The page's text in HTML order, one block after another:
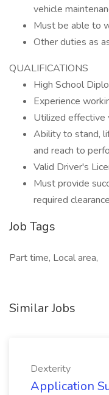
vehicle
Must be able to
Other duties as
QUALIFICATIONS
High School
Experience
Utilized effective
Ability to stand,
and reach to
Valid Driver's
Must provide
required
Job Tags
Part time, Local area,
Similar Jobs
Dexterity
Application